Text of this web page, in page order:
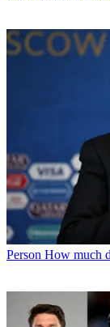
Person How much